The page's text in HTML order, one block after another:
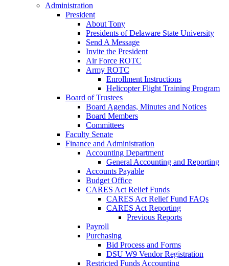
Administration
President
About Tony
Presidents of Delaware State University
Send A Message
Invite the President
Air Force ROTC
Army ROTC
Enrollment Instructions
Helicopter Flight Training Program
Board of Trustees
Board Agendas, Minutes and Notices
Board Members
Committees
Faculty Senate
Finance and Administration
Accounting Department
General Accounting and Reporting
Accounts Payable
Budget Office
CARES Act Relief Funds
CARES Act Relief Fund FAQs
CARES Act Reporting
Previous Reports
Payroll
Purchasing
Bid Process and Forms
DSU W9 Vendor Registration
Restricted Funds Accounting